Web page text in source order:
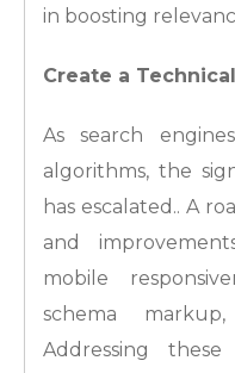
in boosting
Create a
As search
algorithms, the
has escalated.. A
and
mobile
schema
Addressing